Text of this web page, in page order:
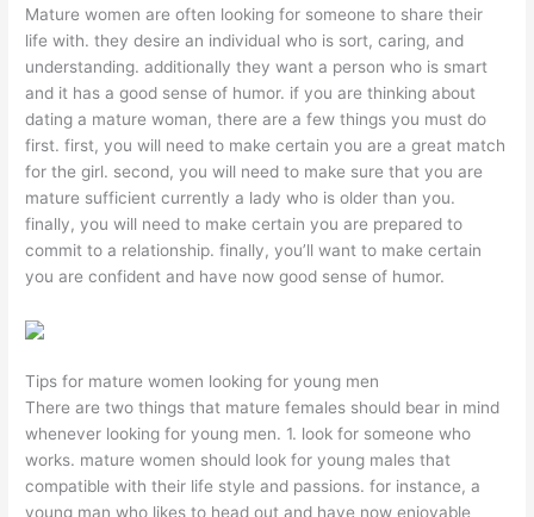
Mature women are often looking for someone to share their
life with. they desire an individual who is sort, caring, and
understanding. additionally they want a person who is smart
and it has a good sense of humor. if you are thinking about
dating a mature woman, there are a few things you must do
first. first, you will need to make certain you are a great match
for the girl. second, you will need to make sure that you are
mature sufficient currently a lady who is older than you.
finally, you will need to make certain you are prepared to
commit to a relationship. finally, you’ll want to make certain
you are confident and have now good sense of humor.
Tips for mature women looking for young men
There are two things that mature females should bear in mind
whenever looking for young men. 1. look for someone who
works. mature women should look for young males that
compatible with their life style and passions. for instance, a
young man who likes to head out and have now enjoyable